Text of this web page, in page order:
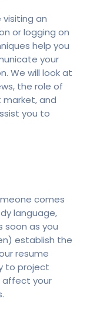
an
or logging on
help you
your
We will look at
the role of
and
you to
comes
language,
soon as you
establish the
resume
to project
affect your